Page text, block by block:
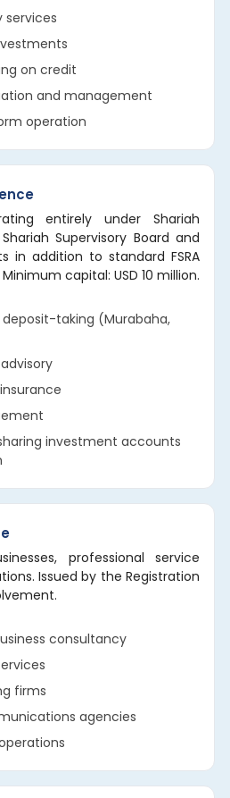
services
on credit
and management
operation
entirely under Shariah
Supervisory Board and
in addition to standard FSRA
capital: USD 10 million.
taking (Murabaha,
investment accounts
professional service
Issued by the Registration
consultancy
firms
agencies